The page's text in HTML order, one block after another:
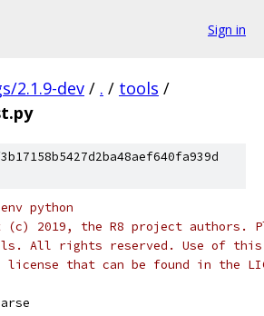
Sign in
2.1.9-dev / . / tools /
python
(c) 2019, the R8 project authors.
All rights reserved. Use of this
license that can be found in the